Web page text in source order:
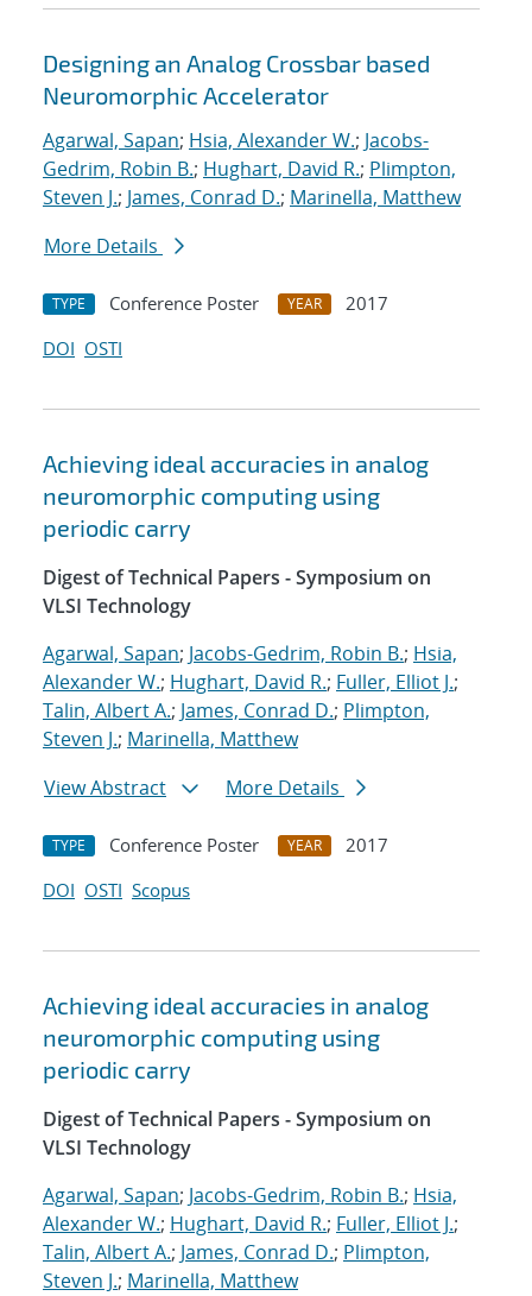
Designing an Analog Crossbar based
Neuromorphic Accelerator
Agarwal, Sapan; Hsia, Alexander W.; Jacobs-
Gedrim, Robin B.; Hughart, David R.; Plimpton,
Steven J.; James, Conrad D.; Marinella, Matthew
More Details
TYPE Conference Poster YEAR
2017
DOI OSTI
Achieving ideal accuracies in analog
neuromorphic computing using
periodic carry
Digest of Technical Papers - Symposium on
VLSI Technology
Agarwal, Sapan; Jacobs-Gedrim, Robin B.; Hsia,
Alexander W.; Hughart, David R.; Fuller, Elliot J.;
Talin, Albert A.; James, Conrad D.; Plimpton,
Steven J.; Marinella, Matthew
View Abstract
More Details
TYPE Conference Poster YEAR
2017
DOI OSTI Scopus
Achieving ideal accuracies in analog
neuromorphic computing using
periodic carry
Digest of Technical Papers - Symposium on
VLSI Technology
Agarwal, Sapan; Jacobs-Gedrim, Robin B.; Hsia,
Alexander W.; Hughart, David R.; Fuller, Elliot J.;
Talin, Albert A.; James, Conrad D.; Plimpton,
Steven J.; Marinella, Matthew